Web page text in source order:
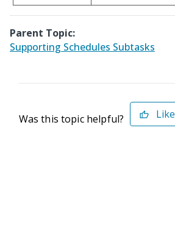
Parent Topic:
Supporting Schedules Subtasks
Was this topic helpful? Like